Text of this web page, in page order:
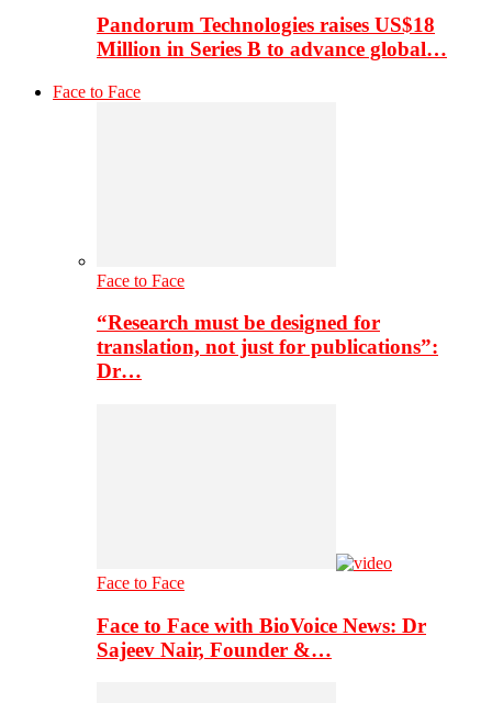
Pandorum Technologies raises US$18
Million in Series B to advance global…
Face to Face
Face to Face
“Research must be designed for
translation, not just for publications”:
Dr…
Face to Face
Face to Face with BioVoice News: Dr
Sajeev Nair, Founder &…